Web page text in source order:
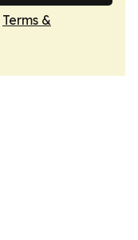
Terms &